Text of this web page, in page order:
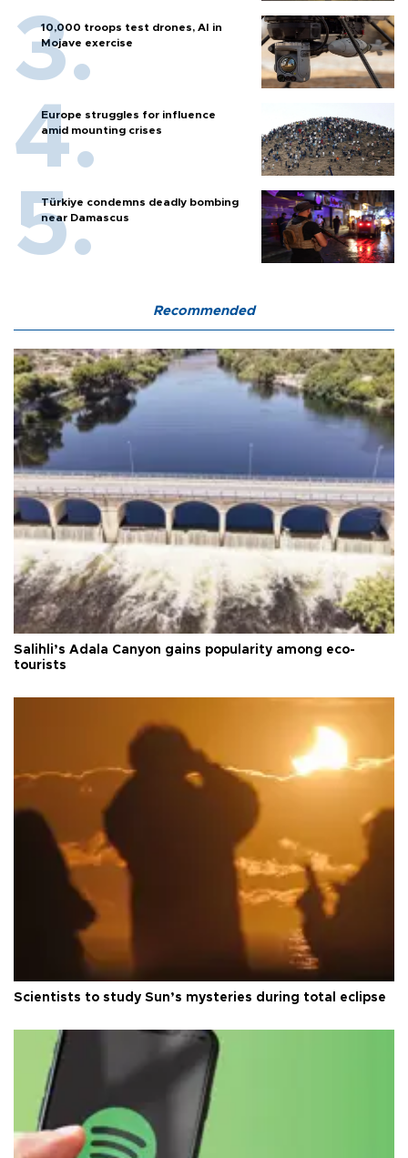
10,000 troops test drones, AI in
Mojave exercise
Europe struggles for influence
amid mounting crises
Türkiye condemns deadly bombing
near Damascus
Recommended
Salihli’s Adala Canyon gains popularity among eco-
tourists
Scientists to study Sun’s mysteries during total eclipse